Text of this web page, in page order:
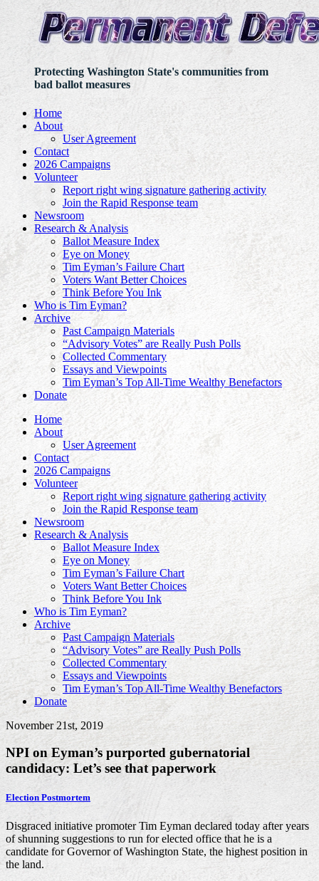
Protecting Washington State's communities from
bad ballot measures
Home
About
User Agreement
Contact
2026 Campaigns
Volunteer
Report right wing signature gathering activity
Join the Rapid Response team
Newsroom
Research & Analysis
Ballot Measure Index
Eye on Money
Tim Eyman’s Failure Chart
Voters Want Better Choices
Think Before You Ink
Who is Tim Eyman?
Archive
Past Campaign Materials
“Advisory Votes” are Really Push Polls
Collected Commentary
Essays and Viewpoints
Tim Eyman’s Top All-Time Wealthy Benefactors
Donate
Home
About
User Agreement
Contact
2026 Campaigns
Volunteer
Report right wing signature gathering activity
Join the Rapid Response team
Newsroom
Research & Analysis
Ballot Measure Index
Eye on Money
Tim Eyman’s Failure Chart
Voters Want Better Choices
Think Before You Ink
Who is Tim Eyman?
Archive
Past Campaign Materials
“Advisory Votes” are Really Push Polls
Collected Commentary
Essays and Viewpoints
Tim Eyman’s Top All-Time Wealthy Benefactors
Donate
November 21st, 2019
NPI on Eyman’s purported gubernatorial
candidacy: Let’s see that paperwork
Election Postmortem
Disgraced initiative promoter Tim Eyman declared today after years
of shunning suggestions to run for elected office that he is a
candidate for Governor of Washington State, the highest position in
the land.